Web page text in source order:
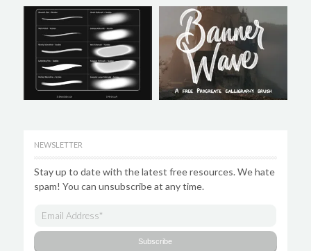
NEWSLETTER
Stay up to date with the latest free resources. We hate
spam! You can unsubscribe at any time.